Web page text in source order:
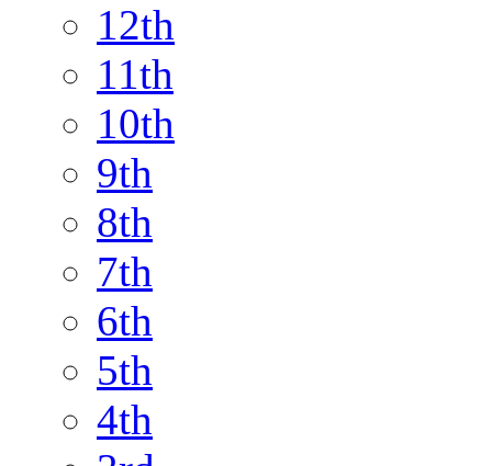
12th
11th
10th
9th
8th
7th
6th
5th
4th